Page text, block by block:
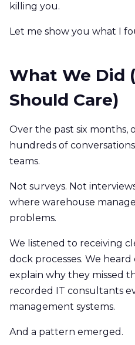
killing you.
Let me show you what I
What We Did
Should Care)
Over the past six months,
hundreds of
teams.
Not surveys. Not
where warehouse
problems.
We listened to receiving
dock processes. We
explain why they missed
recorded IT consultants
management systems.
And a pattern emerged.